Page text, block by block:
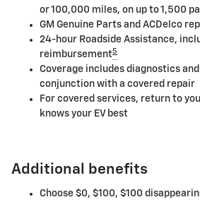
or 100,000 miles, on up to 1,500
GM Genuine Parts and ACDelco
24-hour Roadside Assistance,
reimbursement5
Coverage includes diagnostics
conjunction with a covered repair
For covered services, return to
knows your EV best
Additional benefits
Choose $0, $100, $100